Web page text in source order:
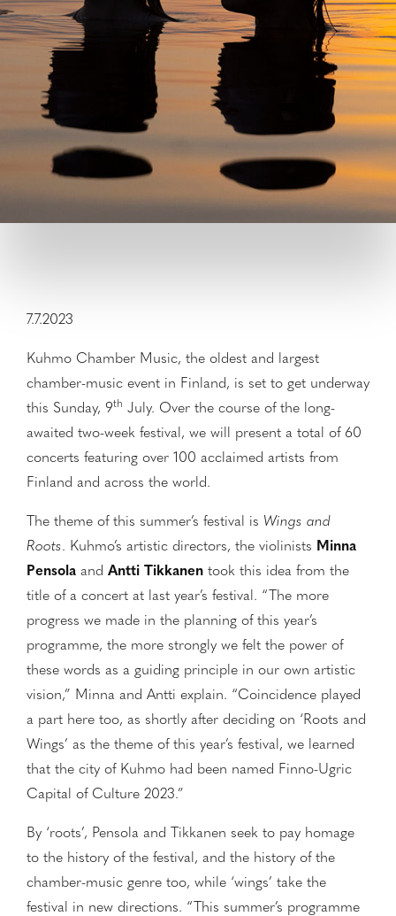
7.7.2023
Kuhmo Chamber Music, the oldest and largest
chamber-music event in Finland, is set to get underway
this Sunday, 9th July. Over the course of the long-
awaited two-week festival, we will present a total of 60
concerts featuring over 100 acclaimed artists from
Finland and across the world.
The theme of this summer’s festival is Wings and
Roots. Kuhmo’s artistic directors, the violinists Minna
Pensola and Antti Tikkanen took this idea from the
title of a concert at last year’s festival. “The more
progress we made in the planning of this year’s
programme, the more strongly we felt the power of
these words as a guiding principle in our own artistic
vision,” Minna and Antti explain. “Coincidence played
a part here too, as shortly after deciding on ‘Roots and
Wings’ as the theme of this year’s festival, we learned
that the city of Kuhmo had been named Finno-Ugric
Capital of Culture 2023.”
By ‘roots’, Pensola and Tikkanen seek to pay homage
to the history of the festival, and the history of the
chamber-music genre too, while ‘wings’ take the
festival in new directions. “This summer’s programme